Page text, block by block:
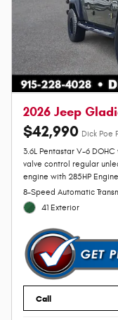
2026 Jeep
$42,990 Dick Poe
3.6L Pentastar V-6
valve control regular
engine with 285HP Engine
8-Speed Automatic
41 Exterior
Call